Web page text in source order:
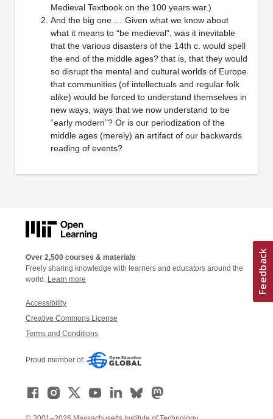
Medieval Textbook on the 100 years war.)
And the big one … Given what we know about
what it means to “be medieval”, was it inevitable
that the various disasters of the 14th c. would spell
the end of the middle ages? that is, that they would
so disrupt the mental and cultural worlds of Europe
that communities (of intellectuals and regular folk
alike) would be forced to understand themselves in
new ways, ways that we now understand to be
“early modern”? Or is our periodization of the
middle ages (merely) an artifact of our backwards
reading of events?
Over 2,500 courses & materials
Freely sharing knowledge with learners and educators around the
world. Learn more
Accessibility
Creative Commons License
Terms and Conditions
Proud member of: